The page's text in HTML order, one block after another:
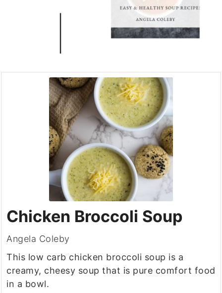
Chicken Broccoli Soup
Angela Coleby
This low carb chicken broccoli soup is a
creamy, cheesy soup that is pure comfort food
in a bowl.